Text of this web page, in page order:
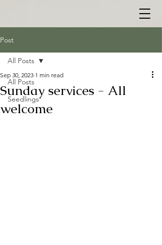
Post
All Posts
Seedlings
All Posts
Sunday services - All
welcome
Sep 30, 2023 1 min read